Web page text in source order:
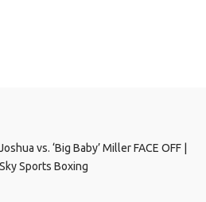
vs. ‘Big Baby’ Miller FACE OFF |
Sports Boxing